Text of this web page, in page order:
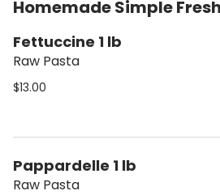
Homemade Simple
Fettuccine 1 lb
Raw Pasta
$13.00
Pappardelle 1 lb
Raw Pasta